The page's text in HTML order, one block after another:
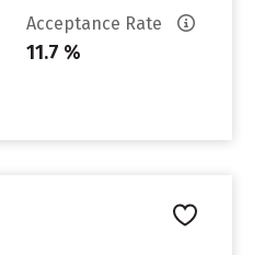
Acceptance Rate
11.7 %